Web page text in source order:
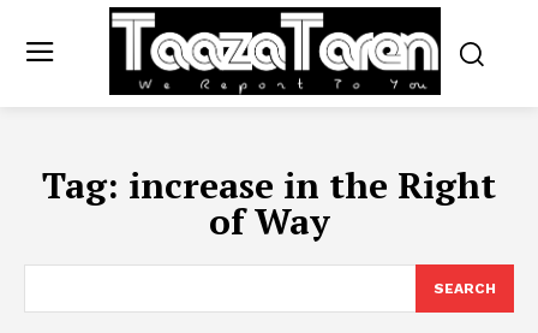
Tag: increase in the Right
of Way
SEARCH